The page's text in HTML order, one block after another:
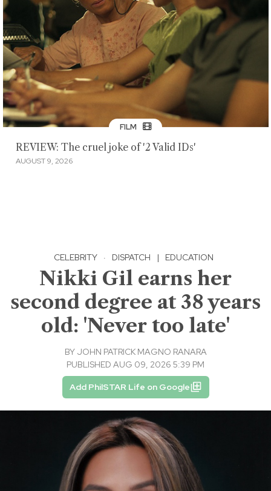
FILM
REVIEW: The cruel joke of '2 Valid IDs'
AUGUST 9, 2026
CELEBRITY · DISPATCH | EDUCATION
Nikki Gil earns her
second degree at 38 years
old: 'Never too late'
BY JOHN PATRICK MAGNO RANARA
PUBLISHED AUG 09, 2026 5:39 PM
Add PhilSTAR Life on Google